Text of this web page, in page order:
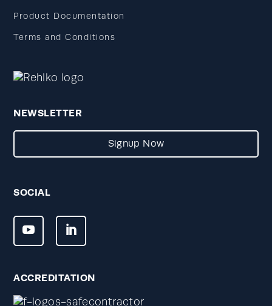
Product Documentation
Terms and Conditions
NEWSLETTER
Signup Now
SOCIAL
ACCREDITATION